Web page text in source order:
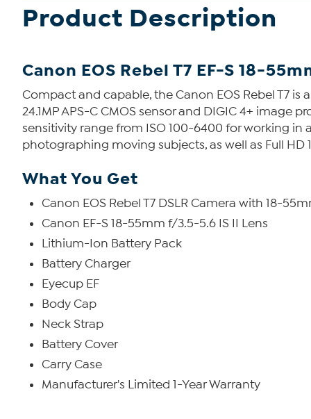
Product Description
Canon EOS Rebel T7 EF-S 18-
Compact and capable, the Canon EOS Rebel T7
24.1MP APS-C CMOS sensor and DIGIC 4+
sensitivity range from ISO 100-6400 for working
photographing moving subjects, as well as Full
What You Get
Canon EOS Rebel T7 DSLR Camera with 18-
Canon EF-S 18-55mm f/3.5-5.6 IS II Lens
Lithium-Ion Battery Pack
Battery Charger
Eyecup EF
Body Cap
Neck Strap
Battery Cover
Carry Case
Manufacturer's Limited 1-Year Warranty